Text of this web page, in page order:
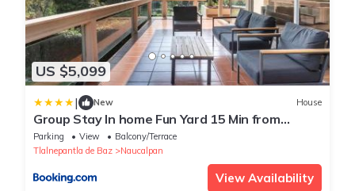
US $5,099
| New House
Group Stay In home Fun Yard 15 Min from
Polanco!
Parking View
Balcony/Terrace
Tlalnepantla de Baz
Naucalpan
View Availability